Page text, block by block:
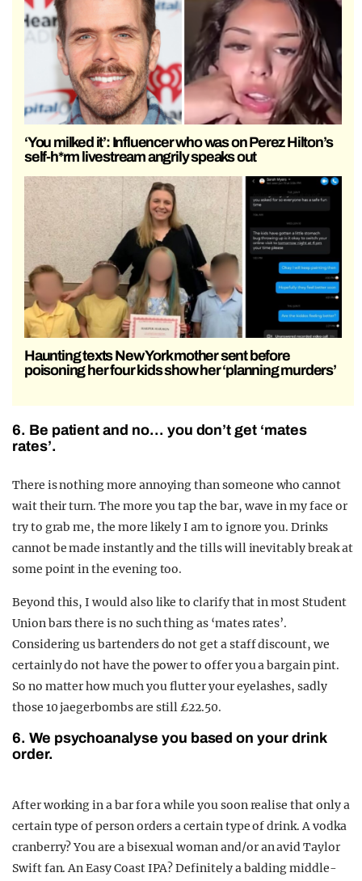
‘You milked it’: Influencer who was on Perez Hilton’s
self-h*rm livestream angrily speaks out
Haunting texts New York mother sent before
poisoning her four kids show her ‘planning murders’
6. Be patient and no… you don’t get ‘mates
rates’.
There is nothing more annoying than someone who cannot
wait their turn. The more you tap the bar, wave in my face or
try to grab me, the more likely I am to ignore you. Drinks
cannot be made instantly and the tills will inevitably break at
some point in the evening too.
Beyond this, I would also like to clarify that in most Student
Union bars there is no such thing as ‘mates rates’.
Considering us bartenders do not get a staff discount, we
certainly do not have the power to offer you a bargain pint.
So no matter how much you flutter your eyelashes, sadly
those 10 jaegerbombs are still £22.50.
6. We psychoanalyse you based on your drink
order.
After working in a bar for a while you soon realise that only a
certain type of person orders a certain type of drink. A vodka
cranberry? You are a bisexual woman and/or an avid Taylor
Swift fan. An Easy Coast IPA? Definitely a balding middle-